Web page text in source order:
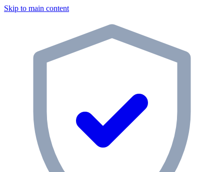
Skip to main content